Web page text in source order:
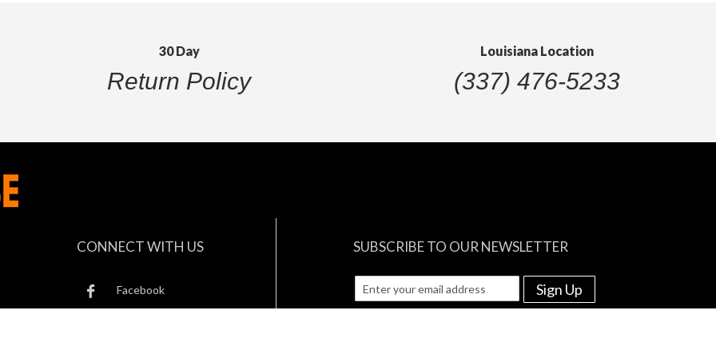
30 Day
Return Policy
Louisiana Location
(337) 476-5233
CONNECT WITH US
Facebook
SUBSCRIBE TO OUR NEWSLETTER
Sign Up